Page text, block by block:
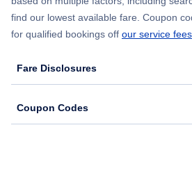
find our lowest available fare. Coupon
for qualified bookings off our service fees
Fare Disclosures
Coupon Codes